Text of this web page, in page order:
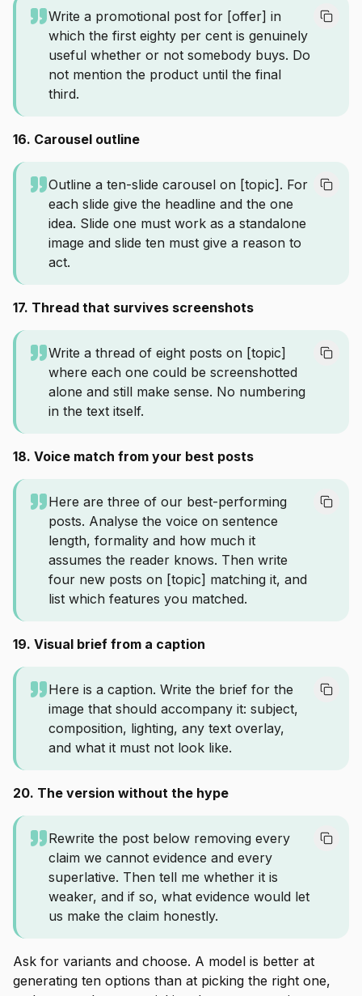
Write a promotional post for [offer] in
which the first eighty per cent is genuinely
useful whether or not somebody buys. Do
not mention the product until the final
third.
16. Carousel outline
Outline a ten-slide carousel on [topic]. For
each slide give the headline and the one
idea. Slide one must work as a standalone
image and slide ten must give a reason to
act.
17. Thread that survives screenshots
Write a thread of eight posts on [topic]
where each one could be screenshotted
alone and still make sense. No numbering
in the text itself.
18. Voice match from your best posts
Here are three of our best-performing
posts. Analyse the voice on sentence
length, formality and how much it
assumes the reader knows. Then write
four new posts on [topic] matching it, and
list which features you matched.
19. Visual brief from a caption
Here is a caption. Write the brief for the
image that should accompany it: subject,
composition, lighting, any text overlay,
and what it must not look like.
20. The version without the hype
Rewrite the post below removing every
claim we cannot evidence and every
superlative. Then tell me whether it is
weaker, and if so, what evidence would let
us make the claim honestly.
Ask for variants and choose. A model is better at
generating ten options than at picking the right one,